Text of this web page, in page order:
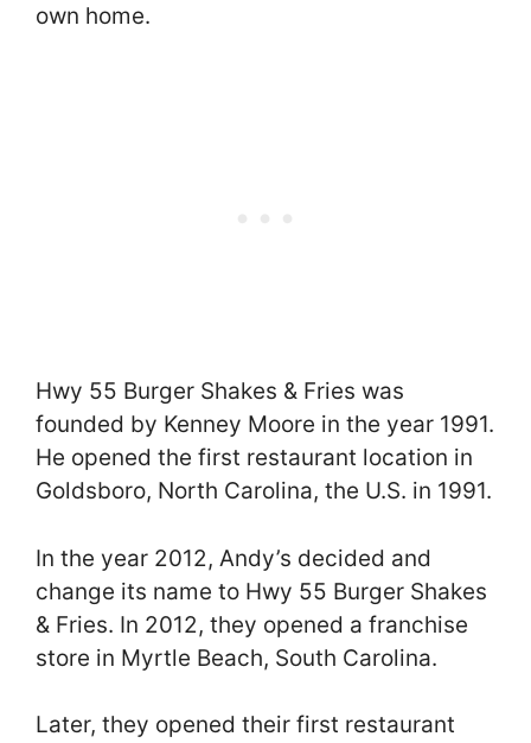
own home.
Hwy 55 Burger Shakes & Fries was
founded by Kenney Moore in the year 1991.
He opened the first restaurant location in
Goldsboro, North Carolina, the U.S. in 1991.
In the year 2012, Andy’s decided and
change its name to Hwy 55 Burger Shakes
& Fries. In 2012, they opened a franchise
store in Myrtle Beach, South Carolina.
Later, they opened their first restaurant